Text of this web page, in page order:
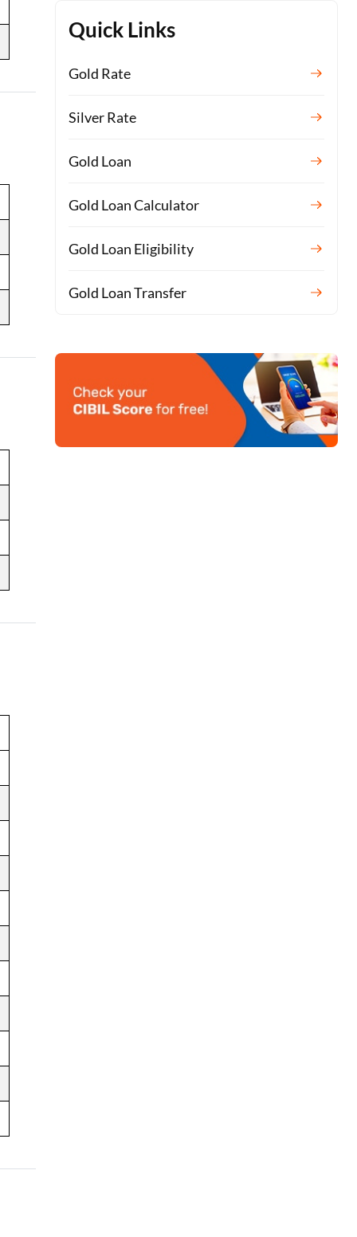
Quick Links
Gold Rate
Silver Rate
Gold Loan
Gold Loan Calculator
Gold Loan Eligibility
Gold Loan Transfer